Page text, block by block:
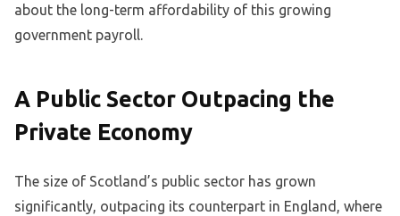
about the long-term affordability of this growing
government payroll.
A Public Sector Outpacing the
Private Economy
The size of Scotland’s public sector has grown
significantly, outpacing its counterpart in England, where